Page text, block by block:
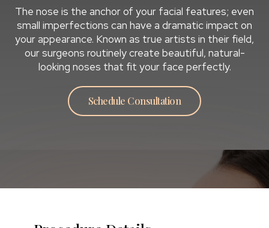
The nose is the anchor of your facial features; even
small imperfections can have a dramatic impact on
your appearance. Known as true artists in their field,
our surgeons routinely create beautiful, natural-
looking noses that fit your face perfectly.
Schedule Consultation